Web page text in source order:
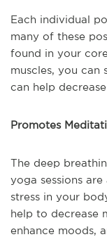
Each individual
many of these
found in your
muscles, you can
can help
Promotes
The deep
yoga sessions
stress in your
help to decrease
enhance moods,